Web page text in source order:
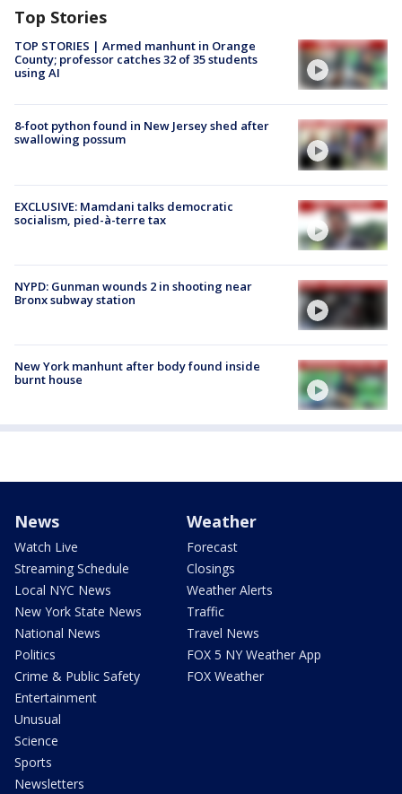
Top Stories
TOP STORIES | Armed manhunt in Orange
County; professor catches 32 of 35 students
using AI
8-foot python found in New Jersey shed after
swallowing possum
EXCLUSIVE: Mamdani talks democratic
socialism, pied-à-terre tax
NYPD: Gunman wounds 2 in shooting near
Bronx subway station
New York manhunt after body found inside
burnt house
News
Watch Live
Streaming Schedule
Local NYC News
New York State News
National News
Politics
Crime & Public Safety
Entertainment
Unusual
Science
Sports
Newsletters
Weather
Forecast
Closings
Weather Alerts
Traffic
Travel News
FOX 5 NY Weather App
FOX Weather